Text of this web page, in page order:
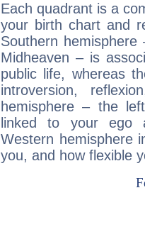
Each quadrant is a
your birth chart and
Southern
Midheaven – is
public life, whereas
introversion,
hemisphere – the
linked to your ego
Western hemisphere
you, and how flexible